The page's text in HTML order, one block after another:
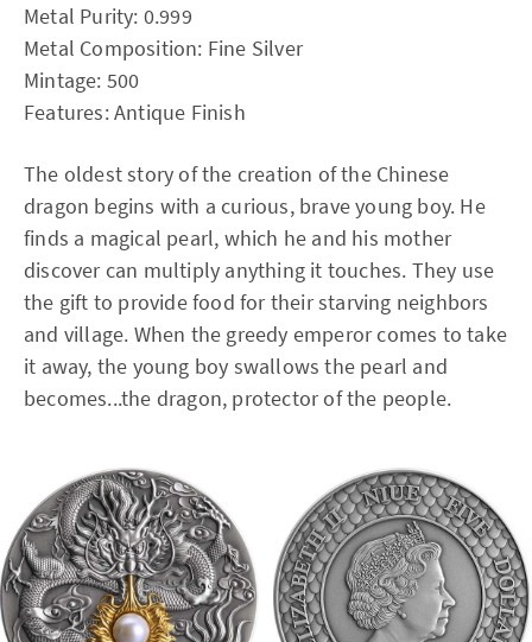
Metal Purity: 0.999
Metal Composition: Fine Silver
Mintage: 500
Features: Antique Finish
The oldest story of the creation of the Chinese
dragon begins with a curious, brave young boy. He
finds a magical pearl, which he and his mother
discover can multiply anything it touches. They use
the gift to provide food for their starving neighbors
and village. When the greedy emperor comes to take
it away, the young boy swallows the pearl and
becomes...the dragon, protector of the people.